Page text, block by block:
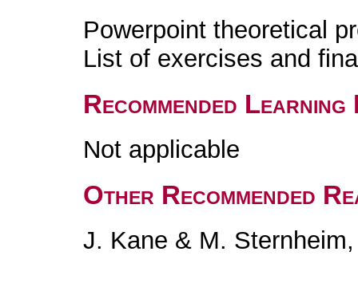
Powerpoint theoretical
List of exercises and
Recommended
Not applicable
Other Recommended
J. Kane & M.